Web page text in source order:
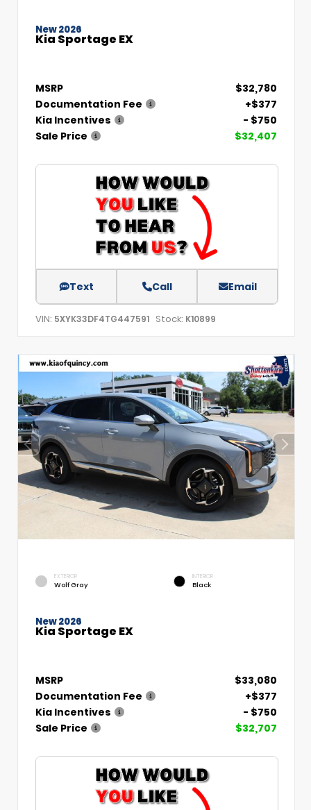
New 2026
Kia Sportage EX
MSRP
$32,780
Documentation Fee
+$377
Kia Incentives
- $750
Sale Price
$32,407
Text Call Email
VIN: 5XYK33DF4TG447591 Stock: K10899
EXTERIOR
Wolf Gray
INTERIOR
Black
New 2026
Kia Sportage EX
MSRP
$33,080
Documentation Fee
+$377
Kia Incentives
- $750
Sale Price
$32,707